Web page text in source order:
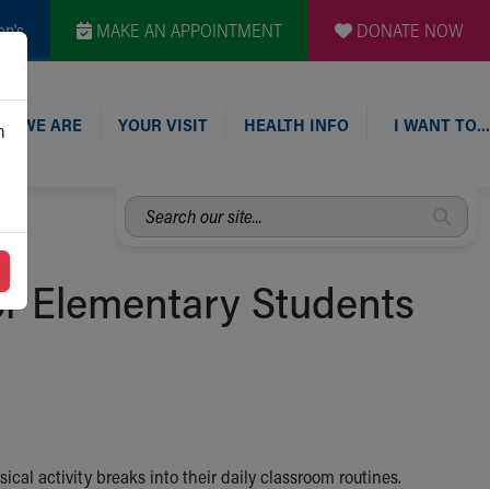
MAKE AN APPOINTMENT DONATE NOW
WE ARE YOUR VISIT HEALTH INFO I WANT TO…
Search
our
Elementary Students
activity breaks into their daily classroom routines.